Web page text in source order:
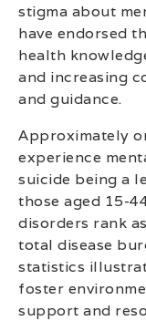
stigma about
have endorsed
health
and increasing
and guidance.
Approximately
experience
suicide being a
those aged 15-
disorders rank
total disease
statistics
foster
support and